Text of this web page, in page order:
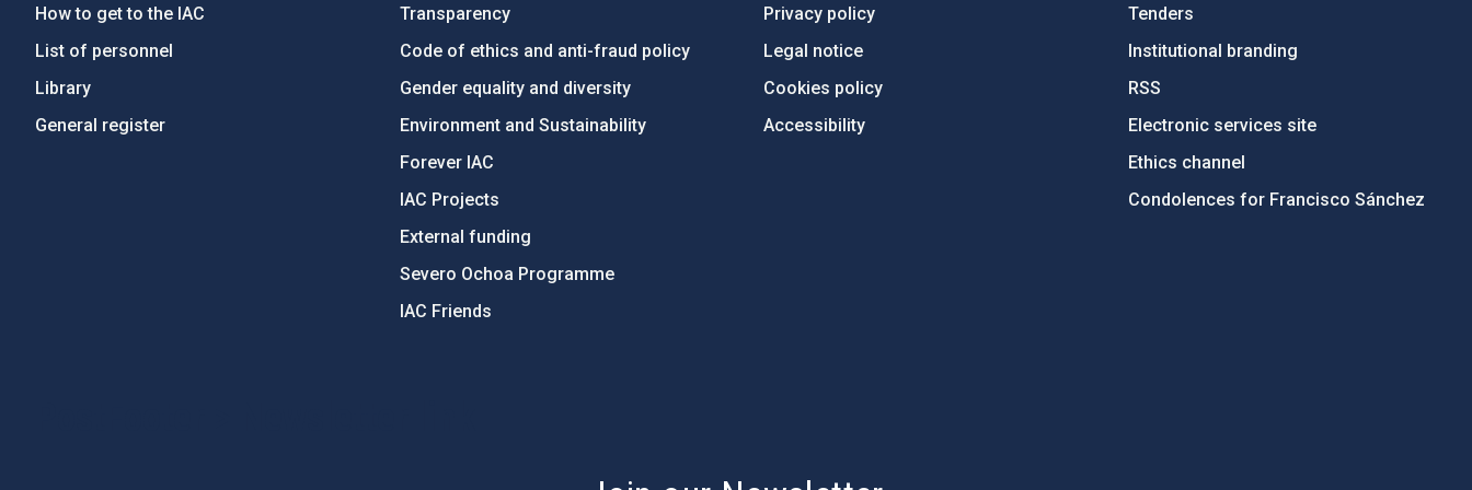
How to get to the IAC
List of personnel
Library
General register
Transparency
Code of ethics and anti-fraud policy
Gender equality and diversity
Environment and Sustainability
Forever IAC
IAC Projects
External funding
Severo Ochoa Programme
IAC Friends
Privacy policy
Legal notice
Cookies policy
Accessibility
Tenders
Institutional branding
RSS
Electronic services site
Ethics channel
Condolences for Francisco Sánchez